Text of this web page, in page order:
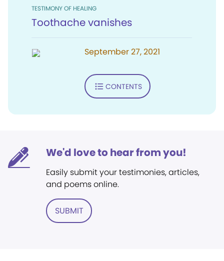
TESTIMONY OF HEALING
Toothache vanishes
September 27, 2021
CONTENTS
We'd love to hear from you!
Easily submit your testimonies, articles,
and poems online.
SUBMIT